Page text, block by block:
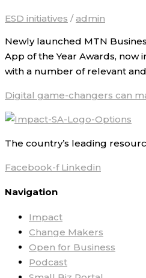
ESD initiatives /admin
Newly launched MTN
App of the Year Awards, now
with a number of relevant
Digital game-changers can
The country’s leading
Facebook-f Linkedin
Navigation
Impact
Change Makers
Open for Business
Podcast